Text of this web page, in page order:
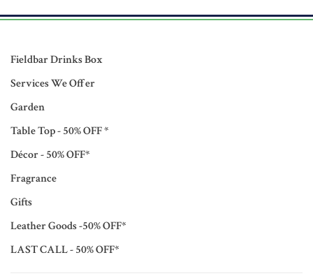
Fieldbar Drinks Box
Services We Offer
Garden
Table Top - 50% OFF *
Décor - 50% OFF*
Fragrance
Gifts
Leather Goods -50% OFF*
LAST CALL - 50% OFF*